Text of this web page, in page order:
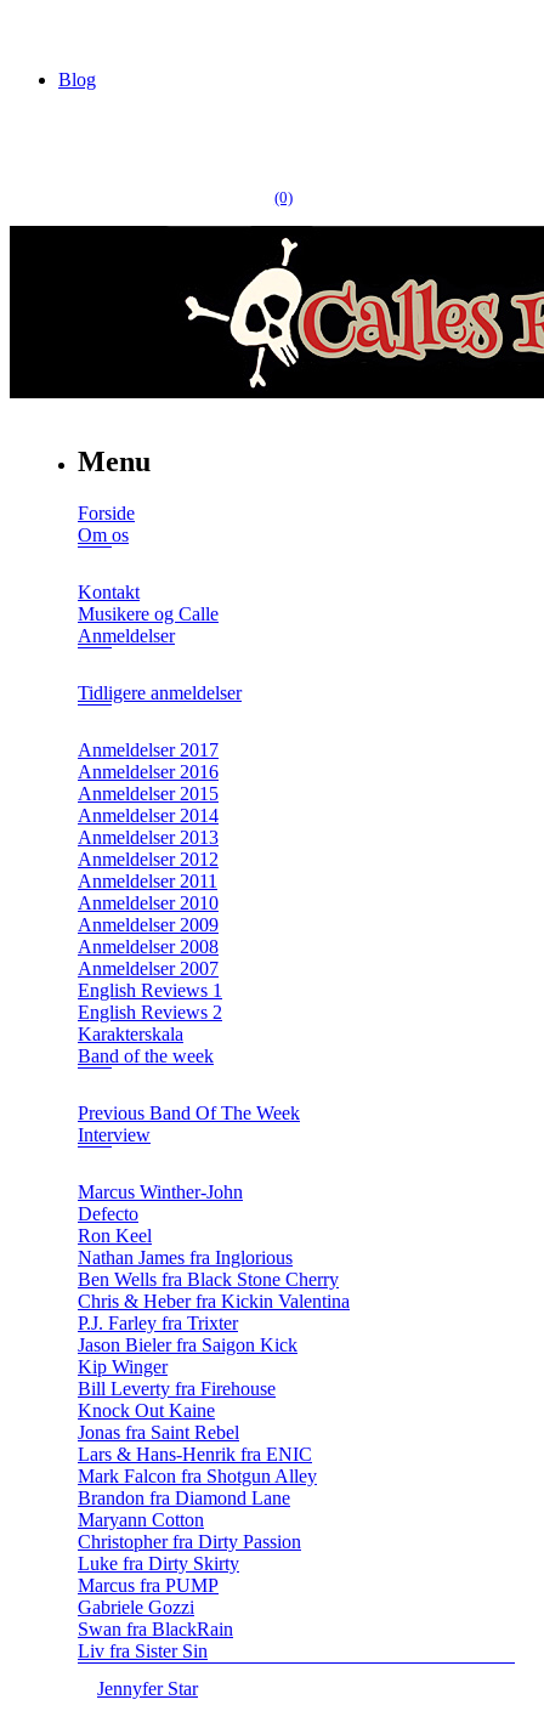
Blog
(0)
Menu
Forside
Om os
Kontakt
Musikere og Calle
Anmeldelser
Tidligere anmeldelser
Anmeldelser 2017
Anmeldelser 2016
Anmeldelser 2015
Anmeldelser 2014
Anmeldelser 2013
Anmeldelser 2012
Anmeldelser 2011
Anmeldelser 2010
Anmeldelser 2009
Anmeldelser 2008
Anmeldelser 2007
English Reviews 1
English Reviews 2
Karakterskala
Band of the week
Previous Band Of The Week
Interview
Marcus Winther-John
Defecto
Ron Keel
Nathan James fra Inglorious
Ben Wells fra Black Stone Cherry
Chris & Heber fra Kickin Valentina
P.J. Farley fra Trixter
Jason Bieler fra Saigon Kick
Kip Winger
Bill Leverty fra Firehouse
Knock Out Kaine
Jonas fra Saint Rebel
Lars & Hans-Henrik fra ENIC
Mark Falcon fra Shotgun Alley
Brandon fra Diamond Lane
Maryann Cotton
Christopher fra Dirty Passion
Luke fra Dirty Skirty
Marcus fra PUMP
Gabriele Gozzi
Swan fra BlackRain
Liv fra Sister Sin
Jennyfer Star